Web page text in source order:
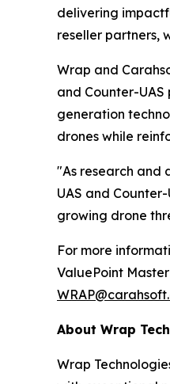
delivering
reseller partners,
Wrap and
and Counter-
generation
drones while
"As research and
UAS and
growing drone
For more
ValuePoint
About Wrap
Wrap